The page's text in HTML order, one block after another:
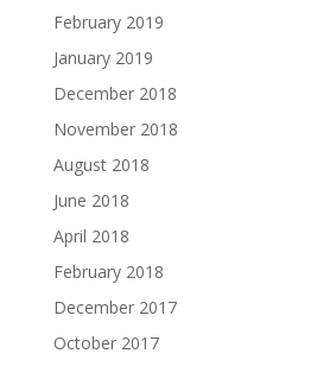
February 2019
January 2019
December 2018
November 2018
August 2018
June 2018
April 2018
February 2018
December 2017
October 2017